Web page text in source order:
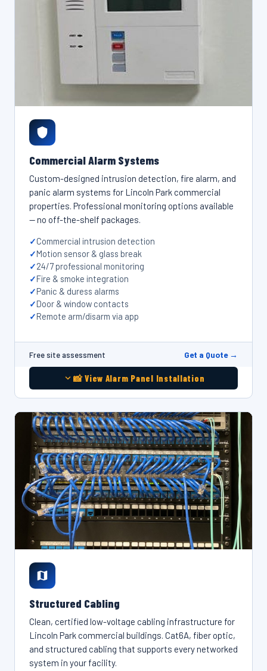
Commercial Alarm Systems
Custom-designed intrusion detection, fire alarm, and
panic alarm systems for Lincoln Park commercial
properties. Professional monitoring options available
— no off-the-shelf packages.
Commercial intrusion detection
Motion sensor & glass break
24/7 professional monitoring
Fire & smoke integration
Panic & duress alarms
Door & window contacts
Remote arm/disarm via app
Free site assessment Get a Quote →
📸 View Alarm Panel Installation
Structured Cabling
Clean, certified low-voltage cabling infrastructure for
Lincoln Park commercial buildings. Cat6A, fiber optic,
and structured cabling that supports every networked
system in your facility.